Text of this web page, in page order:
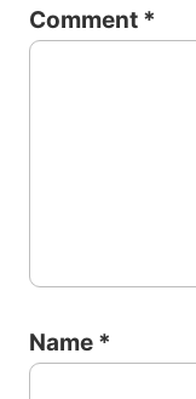
Comment *
Name *